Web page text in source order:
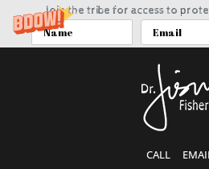
Join the tribe for access to
CALL